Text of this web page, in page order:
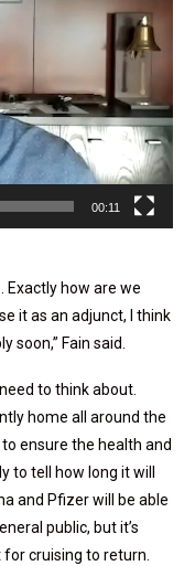
00:11
Exactly how are we
it as an adjunct, I think
soon,” Fain said.
to think about.
home all around the
ensure the health and
to tell how long it will
and Pfizer will be able
public, but it’s
for cruising to return.